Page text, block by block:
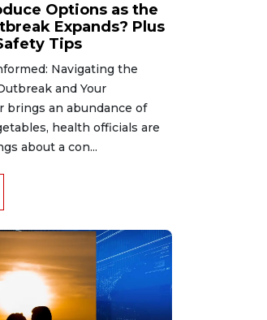
Options as the
Expands? Plus
Tips
Navigating the
and Your
brings an abundance of
health officials are
about a con...